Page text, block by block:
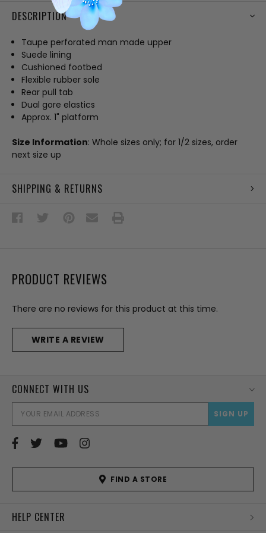
DESCRIPTION
Taupe perforated man made upper
Suede lining
Cushioned footbed
Flexible rubber sole
Rear pull tab
Dual gore elastics
Approx. 1" platform
Size Information: Whole sizes only; for 1/2 sizes, order
next size up
SHIPPING & RETURNS
PRODUCT REVIEWS
There are no reviews for this product at this time.
WRITE A REVIEW
CONNECT WITH US
FIND A STORE
HELP CENTER